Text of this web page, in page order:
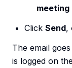
meeting
Click Send,
The email
is logged on